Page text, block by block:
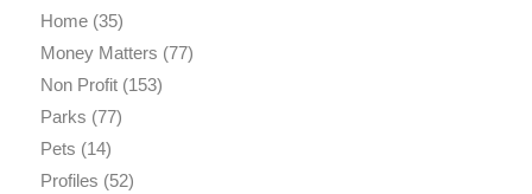
Home(35)
Money Matters (77)
Non Profit(153)
Parks (77)
Pets (14)
Profiles (52)